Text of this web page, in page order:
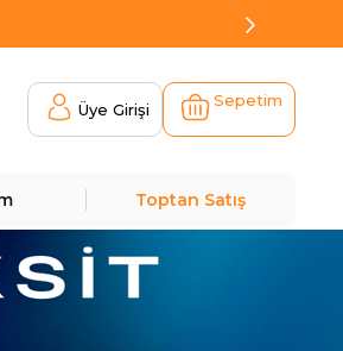
Üye Girişi Sepetim
Toptan Satış